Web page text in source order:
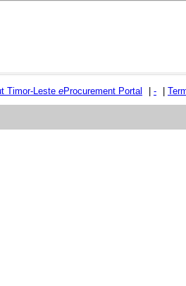
Timor-Leste eProcurement Portal -